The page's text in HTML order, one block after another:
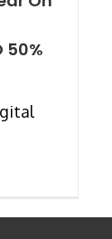
50%